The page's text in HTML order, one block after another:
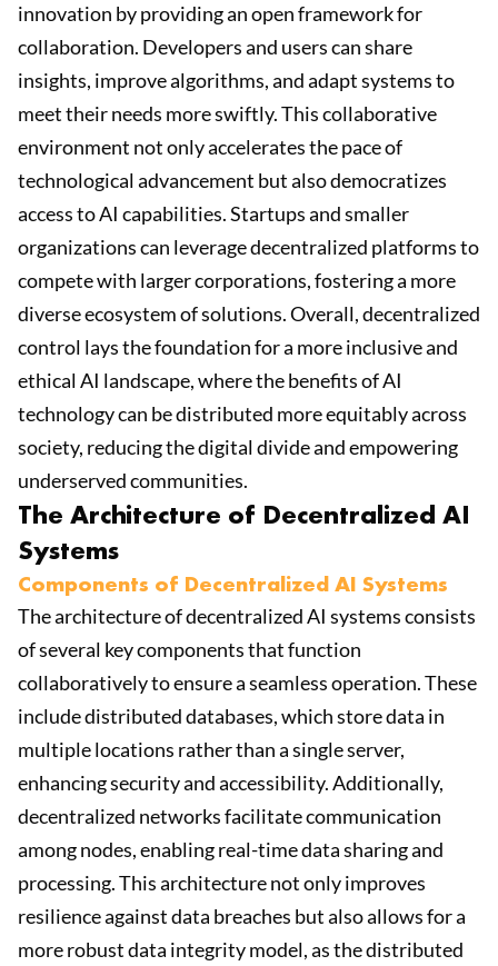
innovation by providing an open framework for
collaboration. Developers and users can share
insights, improve algorithms, and adapt systems to
meet their needs more swiftly. This collaborative
environment not only accelerates the pace of
technological advancement but also democratizes
access to AI capabilities. Startups and smaller
organizations can leverage decentralized platforms to
compete with larger corporations, fostering a more
diverse ecosystem of solutions. Overall, decentralized
control lays the foundation for a more inclusive and
ethical AI landscape, where the benefits of AI
technology can be distributed more equitably across
society, reducing the digital divide and empowering
underserved communities.
The Architecture of Decentralized AI
Systems
Components of Decentralized AI Systems
The architecture of decentralized AI systems consists
of several key components that function
collaboratively to ensure a seamless operation. These
include distributed databases, which store data in
multiple locations rather than a single server,
enhancing security and accessibility. Additionally,
decentralized networks facilitate communication
among nodes, enabling real-time data sharing and
processing. This architecture not only improves
resilience against data breaches but also allows for a
more robust data integrity model, as the distributed